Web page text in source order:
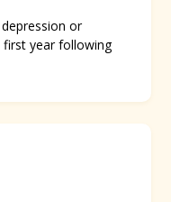
or
first year following